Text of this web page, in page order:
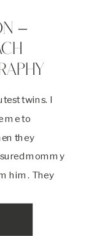
twins. I
me to
they
mommy
him. They
–